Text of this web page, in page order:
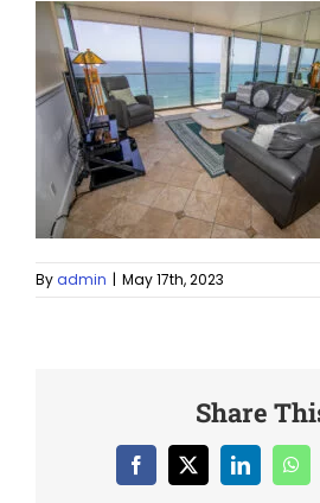
Byadmin | May 17th, 2023
Share
Facebook LinkedIn